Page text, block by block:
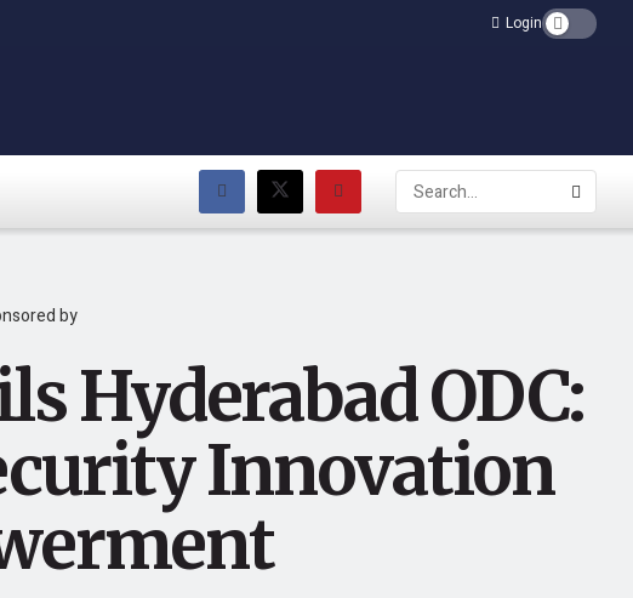
Login
by
Hyderabad ODC:
Innovation